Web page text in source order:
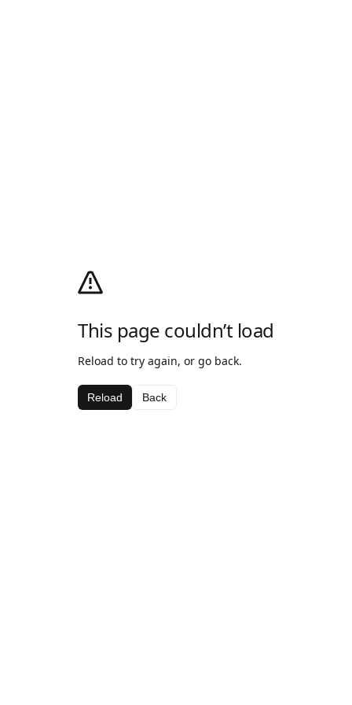
This page couldn’t load
Reload to try again, or go back.
Reload Back